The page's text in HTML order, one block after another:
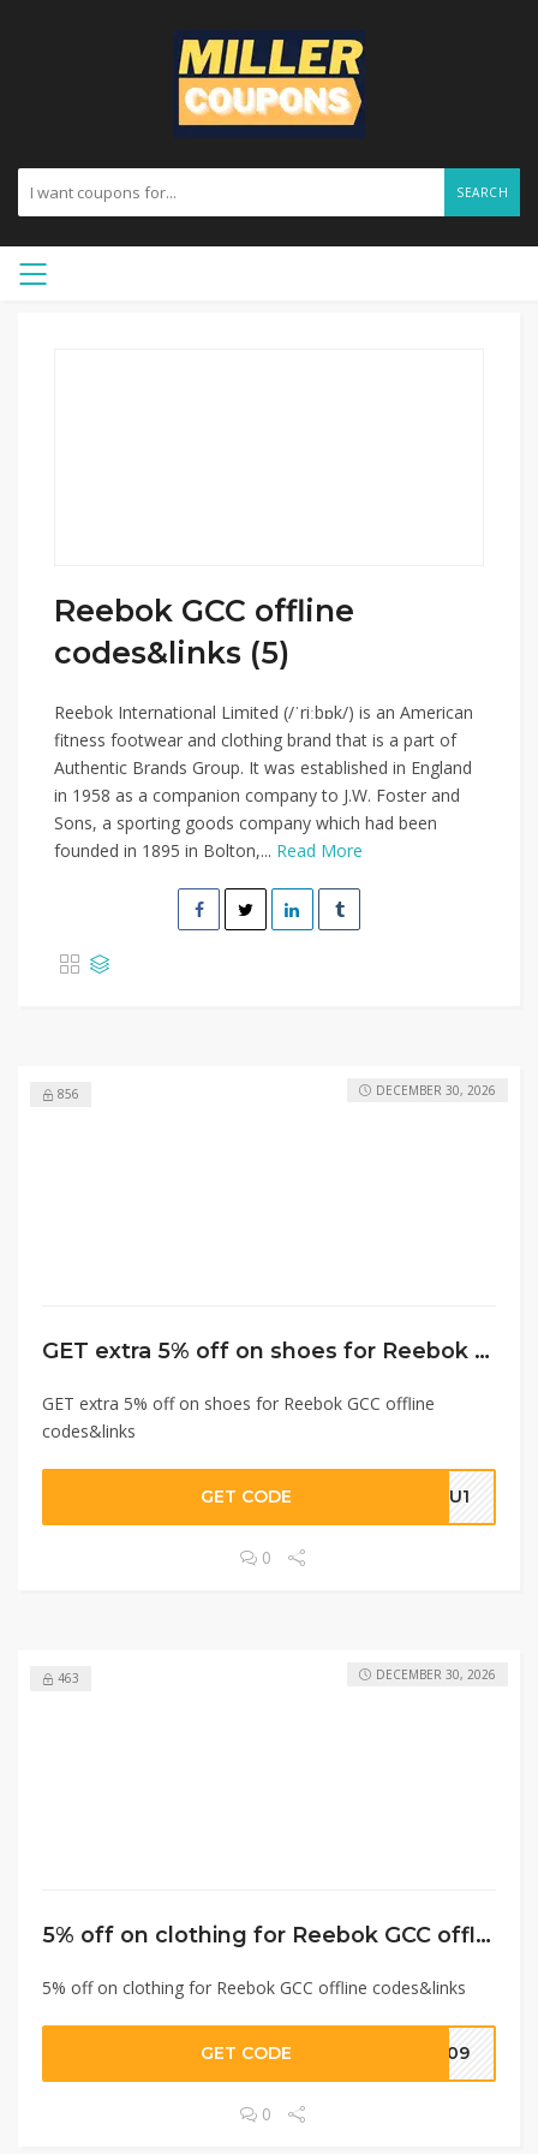
SEARCH
Reebok GCC offline
codes&links (5)
Reebok International Limited (/ˈriːbɒk/) is an American
fitness footwear and clothing brand that is a part of
Authentic Brands Group. It was established in England
in 1958 as a companion company to J.W. Foster and
Sons, a sporting goods company which had been
founded in 1895 in Bolton,... Read More
856
GET extra 5% off on shoes for Reebok GCC offline codes&links
GET extra 5% off on shoes for Reebok GCC offline
codes&links
DECEMBER 30, 2026
GET CODE URU1
0
463
5% off on clothing for Reebok GCC offline codes&links
5% off on clothing for Reebok GCC offline codes&links
DECEMBER 30, 2026
GET CODE D009
0